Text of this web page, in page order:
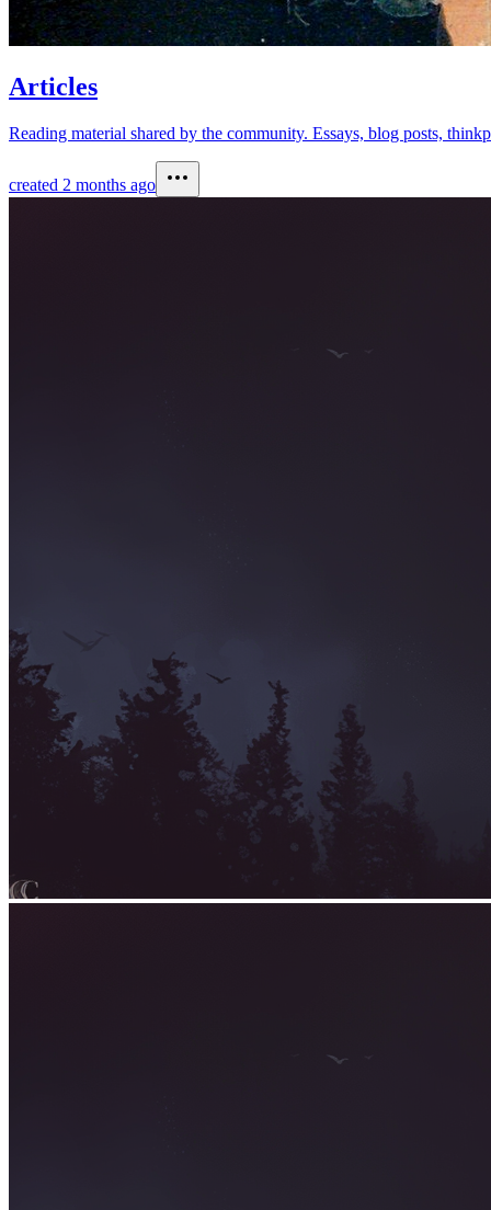
Articles
Reading material shared by the community. Essays, blog posts,
created 2 months ago